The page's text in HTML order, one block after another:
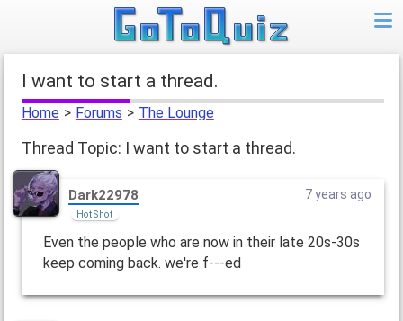
I want to start a thread.
Home > Forums > The Lounge
Thread Topic: I want to start a thread.
Dark22978
Hot Shot
7 years ago
Even the people who are now in their late 20s-30s
keep coming back. we're f---ed